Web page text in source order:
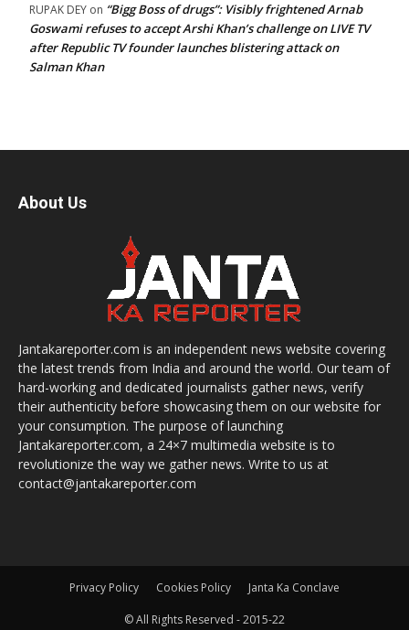
RUPAK DEY on “Bigg Boss of drugs”: Visibly frightened Arnab
Goswami refuses to accept Arshi Khan’s challenge on LIVE TV
after Republic TV founder launches blistering attack on
Salman Khan
About Us
Jantakareporter.com is an independent news website covering
the latest trends from India and around the world. Our team of
hard-working and dedicated journalists gather news, verify
their authenticity before showcasing them on our website for
your consumption. The purpose of launching
Jantakareporter.com, a 24×7 multimedia website is to
revolutionize the way we gather news. Write to us at
contact@jantakareporter.com
Privacy Policy Cookies Policy Janta Ka Conclave
© All Rights Reserved - 2015-22